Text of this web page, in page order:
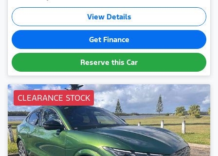
View Details
Get Finance
Reserve this Car
CLEARANCE STOCK